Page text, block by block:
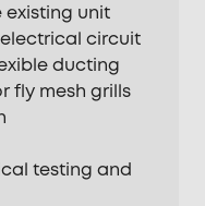
unit
circuit
ducting
fly mesh grills
testing and